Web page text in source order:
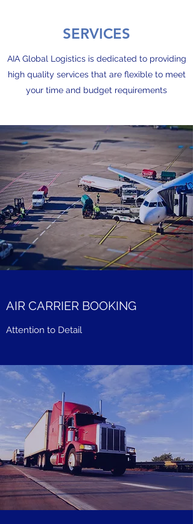
SERVICES
AIA Global Logistics is dedicated to providing
high quality services that are flexible to meet
your time and budget requirements
AIR CARRIER BOOKING
Attention to Detail